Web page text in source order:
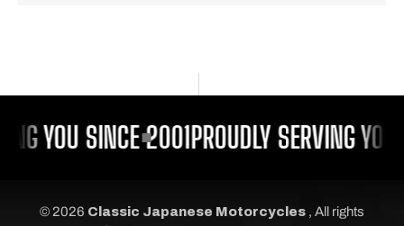
YOU SINCE 2001PROUDLY SERVING
© 2026 Classic Japanese Motorcycles , All rights